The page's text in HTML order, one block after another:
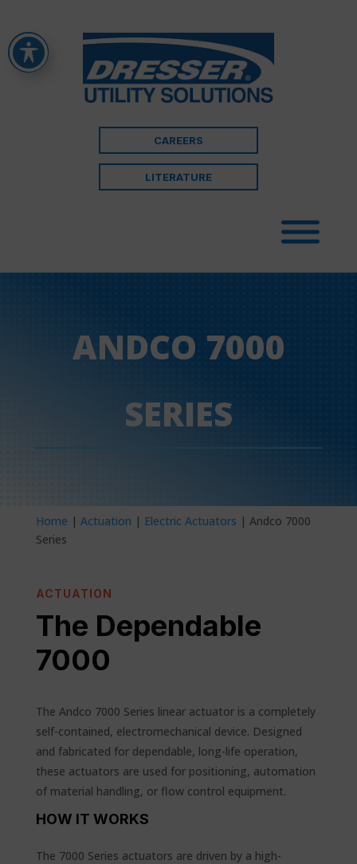
CAREERS
LITERATURE
ANDCO 7000
SERIES
Home | Actuation | Electric Actuators | Andco 7000
Series
ACTUATION
The Dependable
7000
The Andco 7000 Series linear actuator is a completely
self-contained, electromechanical device. Designed
and fabricated for dependable, long-life operation,
these actuators are used for positioning, automation
of material handling, or flow control equipment.
HOW IT WORKS
The 7000 Series actuators are driven by a high-